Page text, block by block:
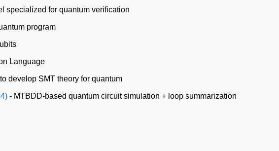
specialized for quantum verification
program
Language
develop SMT theory for quantum
- MTBDD-based quantum circuit simulation + loop summarization